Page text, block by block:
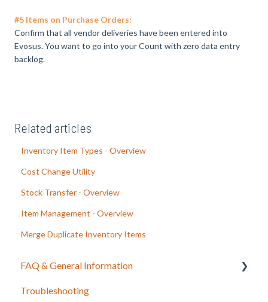
#5 Items on Purchase Orders:
Confirm that all vendor deliveries have been entered into
Evosus. You want to go into your Count with zero data entry
backlog.
Related articles
Inventory Item Types - Overview
Cost Change Utility
Stock Transfer - Overview
Item Management - Overview
Merge Duplicate Inventory Items
FAQ & General Information
Release Notes
Troubleshooting